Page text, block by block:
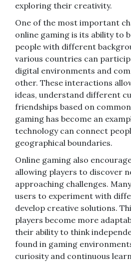
exploring their creativity.
One of the most important
online gaming is its ability to
people with different
various countries can
digital environments and
other. These interactions
ideas, understand different
friendships based on
gaming has become an
technology can connect
geographical boundaries.
Online gaming also
allowing players to discover
approaching challenges.
users to experiment with
develop creative solutions.
players become more
their ability to think
found in gaming
curiosity and continuous